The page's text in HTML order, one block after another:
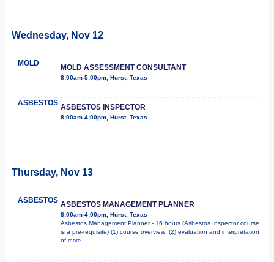
Wednesday, Nov 12
MOLD MOLD ASSESSMENT CONSULTANT
8:00am-5:00pm, Hurst, Texas
ASBESTOS ASBESTOS INSPECTOR
8:00am-4:00pm, Hurst, Texas
Thursday, Nov 13
ASBESTOS ASBESTOS MANAGEMENT PLANNER
8:00am-4:00pm, Hurst, Texas
Asbestos Management Planner - 16 hours (Asbestos Inspector course
is a pre-requisite) (1) course overview; (2) evaluation and interpretation
of more...